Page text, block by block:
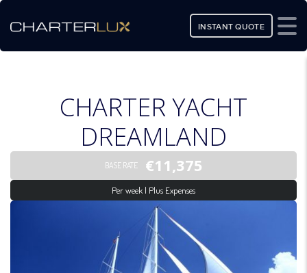
INSTANT QUOTE
CHARTER YACHT
DREAMLAND
BASE RATE €11,375
Per week | Plus Expenses